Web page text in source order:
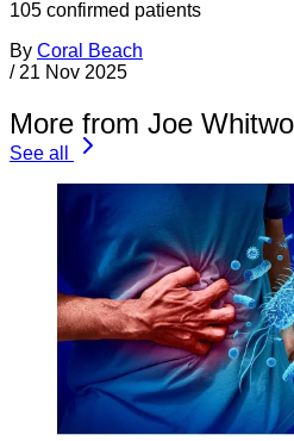
105 confirmed patients
By Coral Beach
/ 21 Nov 2025
More from Joe
See all